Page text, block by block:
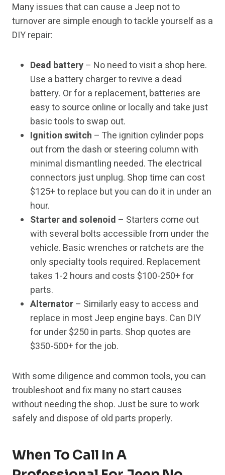
Many issues that can cause a Jeep not to
turnover are simple enough to tackle yourself as a
DIY repair:
Dead battery– No need to visit a shop here.
Use a battery charger to revive a dead
battery. Or for a replacement, batteries are
easy to source online or locally and take just
basic tools to swap out.
Ignition switch – The ignition cylinder pops
out from the dash or steering column with
minimal dismantling needed. The electrical
connectors just unplug. Shop time can cost
$125+ to replace but you can do it in under an
hour.
Starter and solenoid – Starters come out
with several bolts accessible from under the
vehicle. Basic wrenches or ratchets are the
only specialty tools required. Replacement
takes 1-2 hours and costs $100-250+ for
parts.
Alternator– Similarly easy to access and
replace in most Jeep engine bays. Can DIY
for under $250 in parts. Shop quotes are
$350-500+ for the job.
With some diligence and common tools, you can
troubleshoot and fix many no start causes
without needing the shop. Just be sure to work
safely and dispose of old parts properly.
When To Call In A